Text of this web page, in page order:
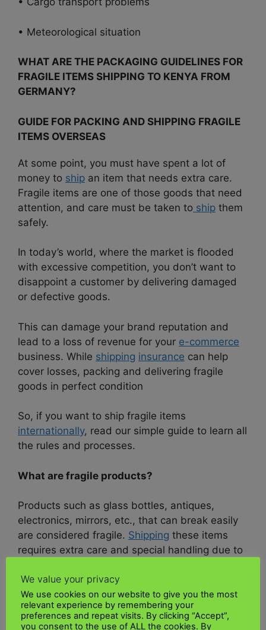
• Meteorological situation
WHAT ARE THE PACKAGING GUIDELINES FOR
FRAGILE ITEMS SHIPPING TO KENYA FROM
GERMANY?
GUIDE FOR PACKING AND SHIPPING FRAGILE
ITEMS OVERSEAS
At some point, you must have spent a lot of
money to ship an item that needs extra care.
Fragile items are one of those goods that need
attention, and care must be taken to ship them
safely.
In today’s world, where the market is flooded
with excessive competition, you don’t want to
disappoint a customer by delivering damaged
or defective goods.
This can damage your brand reputation and
lead to a loss of revenue for your e-commerce
business. While shipping insurance can help
cover losses, packing and delivering fragile
goods in perfect condition
So, if you want to ship fragile items
internationally, read our simple guide to learn all
the rules and processes.
What are fragile products?
Products such as glass bottles, antiques,
electronics, mirrors, etc., that can break easily
are considered fragile. Shipping these items
requires extra care and special handling due to
UK Kenya shipping, one of the leading
internationalcourier services,makes it easy to
ship fragile items overseas. We provide
We value your privacy
We use cookies on our website to give you the most
relevant experience by remembering your
preferences and repeat visits. By clicking “Accept”,
you consent to the use of ALL the cookies. By